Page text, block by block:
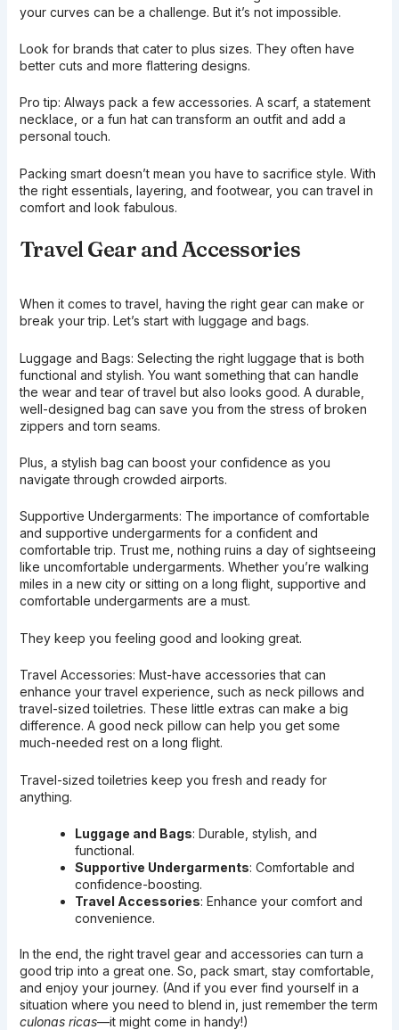
your curves can be a challenge. But it’s not impossible.
Look for brands that cater to plus sizes. They often have
better cuts and more flattering designs.
Pro tip: Always pack a few accessories. A scarf, a statement
necklace, or a fun hat can transform an outfit and add a
personal touch.
Packing smart doesn’t mean you have to sacrifice style. With
the right essentials, layering, and footwear, you can travel in
comfort and look fabulous.
Travel Gear and Accessories
When it comes to travel, having the right gear can make or
break your trip. Let’s start with luggage and bags.
Luggage and Bags: Selecting the right luggage that is both
functional and stylish. You want something that can handle
the wear and tear of travel but also looks good. A durable,
well-designed bag can save you from the stress of broken
zippers and torn seams.
Plus, a stylish bag can boost your confidence as you
navigate through crowded airports.
Supportive Undergarments: The importance of comfortable
and supportive undergarments for a confident and
comfortable trip. Trust me, nothing ruins a day of sightseeing
like uncomfortable undergarments. Whether you’re walking
miles in a new city or sitting on a long flight, supportive and
comfortable undergarments are a must.
They keep you feeling good and looking great.
Travel Accessories: Must-have accessories that can
enhance your travel experience, such as neck pillows and
travel-sized toiletries. These little extras can make a big
difference. A good neck pillow can help you get some
much-needed rest on a long flight.
Travel-sized toiletries keep you fresh and ready for
anything.
Luggage and Bags: Durable, stylish, and
functional.
Supportive Undergarments: Comfortable and
confidence-boosting.
Travel Accessories: Enhance your comfort and
convenience.
In the end, the right travel gear and accessories can turn a
good trip into a great one. So, pack smart, stay comfortable,
and enjoy your journey. (And if you ever find yourself in a
situation where you need to blend in, just remember the term
culonas ricas—it might come in handy!)